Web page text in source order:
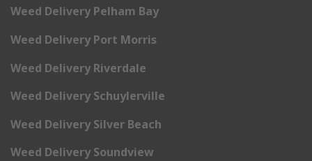
Weed Delivery Pelham Bay
Weed Delivery Port Morris
Weed Delivery Riverdale
Weed Delivery Schuylerville
Weed Delivery Silver Beach
Weed Delivery Soundview